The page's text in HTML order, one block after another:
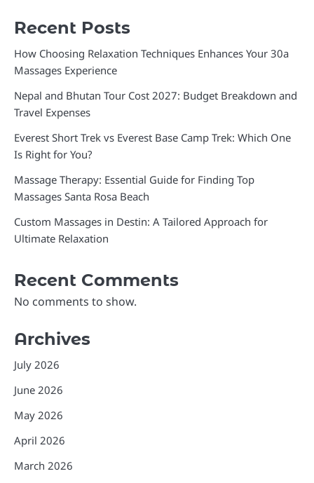
Recent Posts
How Choosing Relaxation Techniques Enhances Your 30a
Massages Experience
Nepal and Bhutan Tour Cost 2027: Budget Breakdown and
Travel Expenses
Everest Short Trek vs Everest Base Camp Trek: Which One
Is Right for You?
Massage Therapy: Essential Guide for Finding Top
Massages Santa Rosa Beach
Custom Massages in Destin: A Tailored Approach for
Ultimate Relaxation
Recent Comments
No comments to show.
Archives
July 2026
June 2026
May 2026
April 2026
March 2026